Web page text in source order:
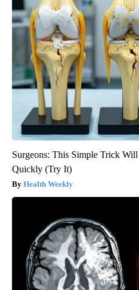
Surgeons: This Simple Trick
Quickly (Try It)
Health Weekly